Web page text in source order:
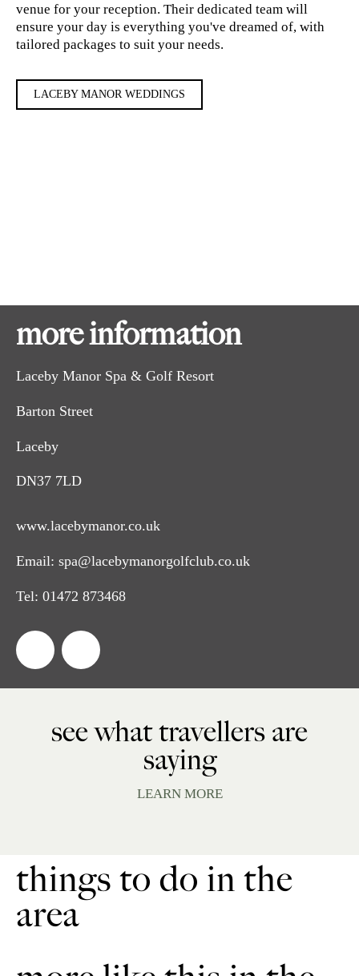
venue for your reception. Their dedicated team will
ensure your day is everything you've dreamed of, with
tailored packages to suit your needs.
LACEBY MANOR WEDDINGS
more information
Laceby Manor Spa & Golf Resort
Barton Street
Laceby
DN37 7LD
www.lacebymanor.co.uk
Email: spa@lacebymanorgolfclub.co.uk
Tel: 01472 873468
see what travellers are
saying
LEARN MORE
things to do in the
area